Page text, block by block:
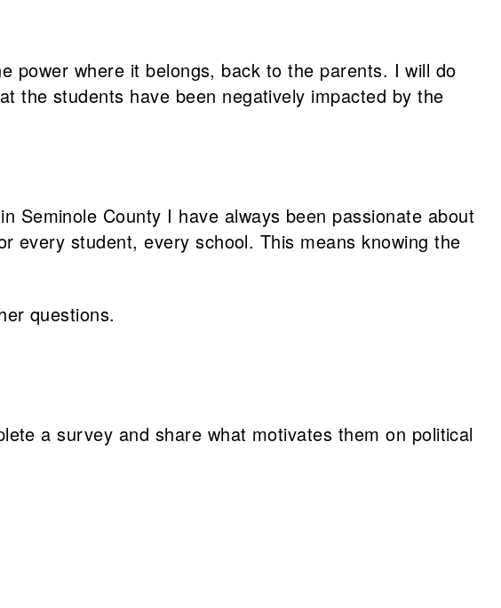
power where it belongs, back to the parents. I will do
the students have been negatively impacted by the
Seminole County I have always been passionate about
every student, every school. This means knowing the
questions.
a survey and share what motivates them on political